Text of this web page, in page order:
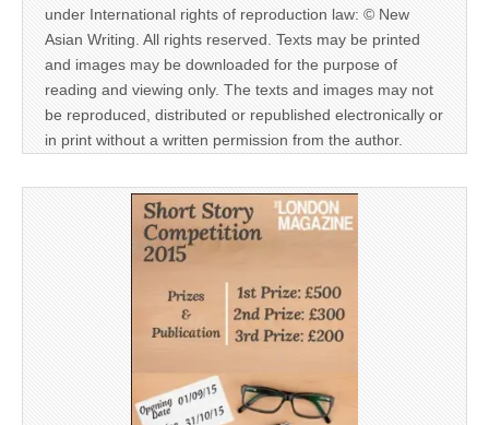
under International rights of reproduction law: © New
Asian Writing. All rights reserved. Texts may be printed
and images may be downloaded for the purpose of
reading and viewing only. The texts and images may not
be reproduced, distributed or republished electronically or
in print without a written permission from the author.